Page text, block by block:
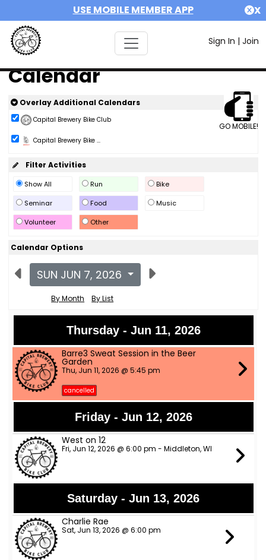
USE MOBILE MEMBER APP X
Sign In | Join
Calendar
GO MOBILE!
Overlay Additional Calendars
Capital Brewery Bike Club
Capital Brewery Bike ...
Filter Activities
Show All Run
Bike
Seminar
Food
Music
Volunteer
Other
Calendar Options
SUN JUN 7, 2026
By Month By List
Thursday - Jun 11, 2026
Barre3 Sweat Session in the Beer
Garden
Thu, Jun 11, 2026 @ 5:45 pm
cancelled
Friday - Jun 12, 2026
West on 12
Fri, Jun 12, 2026 @ 6:00 pm - Middleton, WI
Saturday - Jun 13, 2026
Charlie Rae
Sat, Jun 13, 2026 @ 6:00 pm